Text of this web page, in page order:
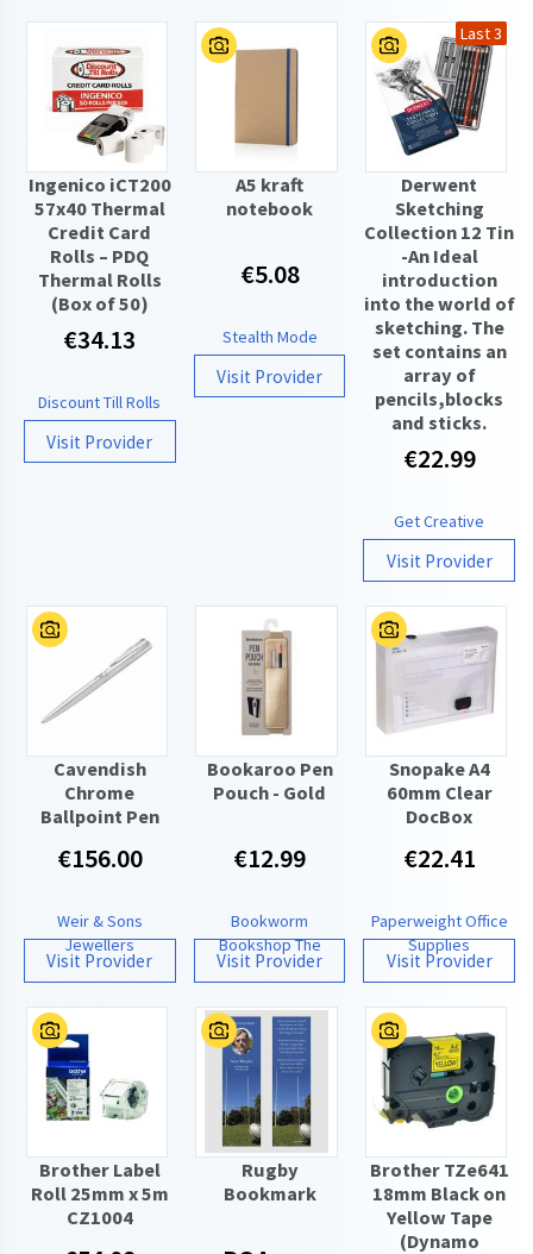
Ingenico iCT200
57x40 Thermal
Credit Card
Rolls – PDQ
Thermal Rolls
(Box of 50)
€34.13
Discount Till Rolls
Visit Provider
A5 kraft
notebook
€5.08
Stealth Mode
Visit Provider
Last 3
Derwent
Sketching
Collection 12 Tin
-An Ideal
introduction
into the world of
sketching. The
set contains an
array of
pencils,blocks
and sticks.
€22.99
Get Creative
Visit Provider
Cavendish
Chrome
Ballpoint Pen
€156.00
Weir & Sons
Jewellers
Visit Provider
Bookaroo Pen
Pouch - Gold
€12.99
Bookworm
Bookshop The
Visit Provider
Snopake A4
60mm Clear
DocBox
€22.41
Paperweight Office
Supplies
Visit Provider
Brother Label
Roll 25mm x 5m
CZ1004
Rugby
Bookmark
Brother TZe641
18mm Black on
Yellow Tape
(Dynamo